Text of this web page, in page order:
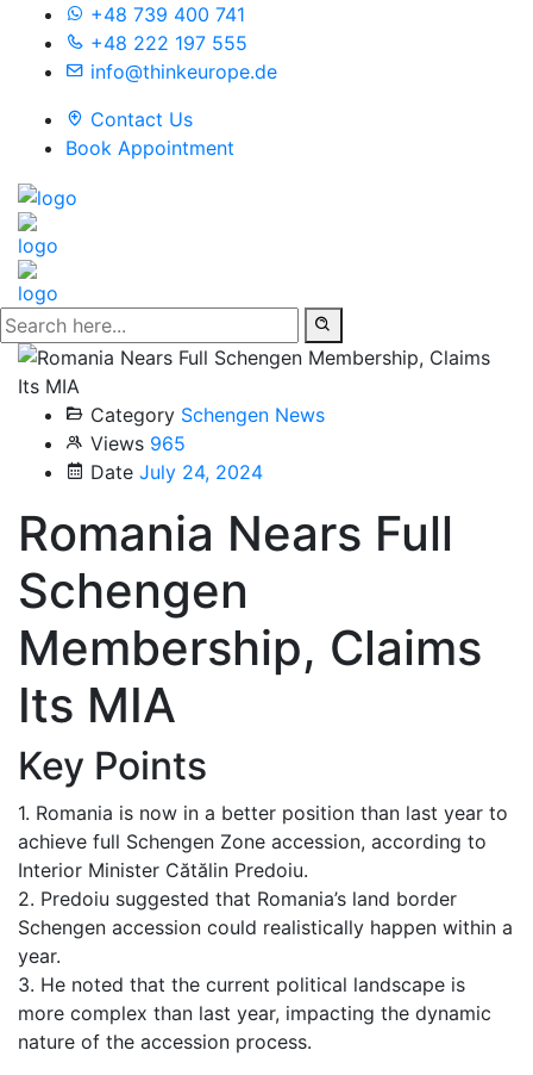
+48 739 400 741
+48 222 197 555
info@thinkeurope.de
Contact Us
Book Appointment
Category Schengen News
Views 965
Date July 24, 2024
Romania Nears Full
Schengen
Membership, Claims
Its MIA
Key Points
1. Romania is now in a better position than last year to
achieve full Schengen Zone accession, according to
Interior Minister Cătălin Predoiu.
2. Predoiu suggested that Romania’s land border
Schengen accession could realistically happen within a
year.
3. He noted that the current political landscape is
more complex than last year, impacting the dynamic
nature of the accession process.